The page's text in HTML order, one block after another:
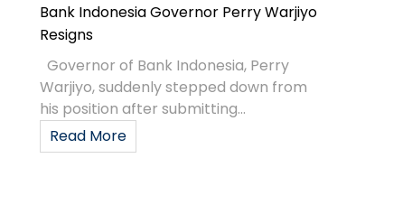
Bank Indonesia Governor Perry Warjiyo
Resigns
Governor of Bank Indonesia, Perry
Warjiyo, suddenly stepped down from
his position after submitting...
Read More